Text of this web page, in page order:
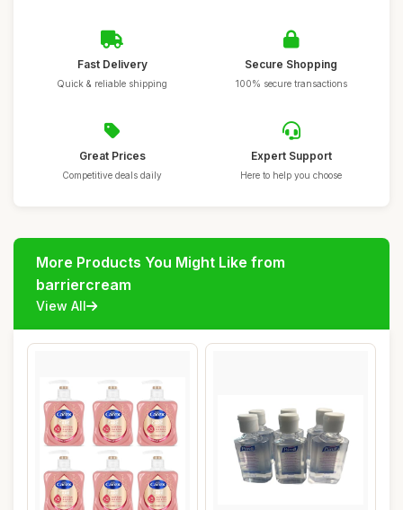
Fast Delivery
Quick & reliable shipping
Secure Shopping
100% secure transactions
Great Prices
Competitive deals daily
Expert Support
Here to help you choose
More Products You Might Like from
barriercream
View All